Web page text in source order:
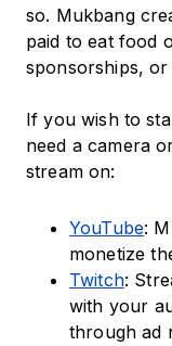
so. Mukbang
paid to eat food
sponsorships, or
If you wish to
need a camera
stream on:
YouTube:
monetize
Twitch:
with your
through ad